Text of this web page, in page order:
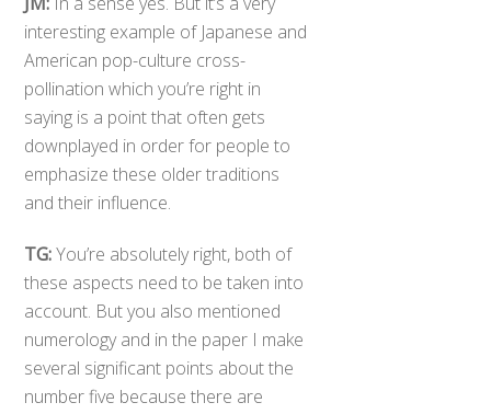
interesting example of Japanese and
American pop-culture cross-
pollination which you’re right in
saying is a point that often gets
downplayed in order for people to
emphasize these older traditions
and their influence.
TG:You’re absolutely right, both of
these aspects need to be taken into
account. But you also mentioned
numerology and in the paper I make
several significant points about the
number five because there are